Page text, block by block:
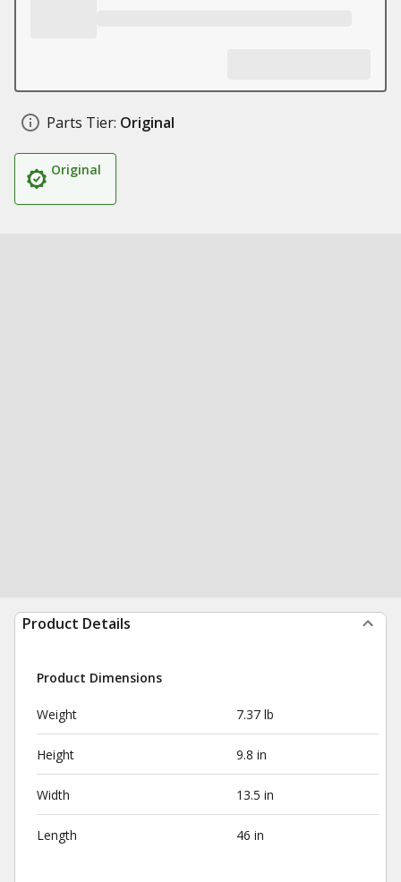
Parts Tier: Original
Original
Product Details
Product Dimensions
Weight 7.37 lb
Height 9.8 in
Width 13.5 in
Length 46 in